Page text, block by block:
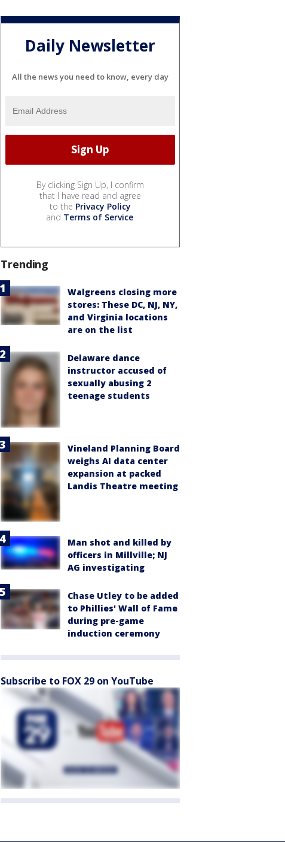
Daily Newsletter
All the news you need to know, every day
By clicking Sign Up, I confirm
that I have read and agree
to the Privacy Policy
and Terms of Service.
Trending
Walgreens closing more
stores: These DC, NJ, NY,
and Virginia locations
are on the list
Delaware dance
instructor accused of
sexually abusing 2
teenage students
Vineland Planning Board
weighs AI data center
expansion at packed
Landis Theatre meeting
Man shot and killed by
officers in Millville; NJ
AG investigating
Chase Utley to be added
to Phillies' Wall of Fame
during pre-game
induction ceremony
Subscribe to FOX 29 on YouTube